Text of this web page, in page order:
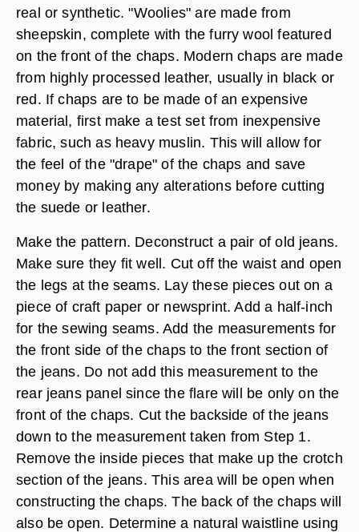
real or synthetic. "Woolies" are made from
sheepskin, complete with the furry wool featured
on the front of the chaps. Modern chaps are made
from highly processed leather, usually in black or
red. If chaps are to be made of an expensive
material, first make a test set from inexpensive
fabric, such as heavy muslin. This will allow for
the feel of the "drape" of the chaps and save
money by making any alterations before cutting
the suede or leather.
Make the pattern. Deconstruct a pair of old jeans.
Make sure they fit well. Cut off the waist and open
the legs at the seams. Lay these pieces out on a
piece of craft paper or newsprint. Add a half-inch
for the sewing seams. Add the measurements for
the front side of the chaps to the front section of
the jeans. Do not add this measurement to the
rear jeans panel since the flare will be only on the
front of the chaps. Cut the backside of the jeans
down to the measurement taken from Step 1.
Remove the inside pieces that make up the crotch
section of the jeans. This area will be open when
constructing the chaps. The back of the chaps will
also be open. Determine a natural waistline using